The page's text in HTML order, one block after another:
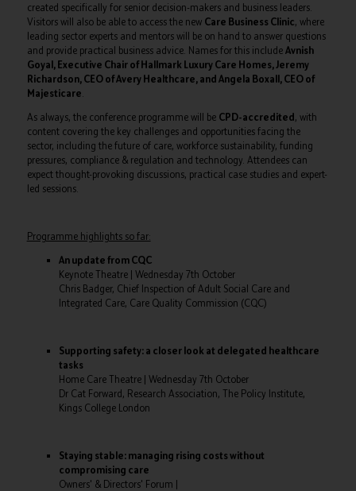
created specifically for senior decision-makers and business leaders.
Visitors will also be able to access the new Care Business Clinic, where
leading sector experts and mentors will be on hand to answer questions
and provide practical business advice. Names for this include Avnish
Goyal, Executive Chair of Hallmark Luxury Care Homes, Jeremy
Richardson, CEO of Avery Healthcare, and Angela Boxall, CEO of
Majesticare
As always, the conference programme will be CPD-accredited, with
content covering the key challenges and opportunities facing the
sector, including the future of care, workforce sustainability, funding
pressures, compliance & regulation and technology. Attendees can
expect thought-provoking discussions, practical case studies and expert-
led sessions.
Programme highlights so far:
An update from CQC
Keynote Theatre | Wednesday 7th October
Chris Badger, Chief Inspection of Adult Social Care and
Integrated Care, Care Quality Commission (CQC)
Supporting safety: a closer look at delegated healthcare
tasks
Home Care Theatre | Wednesday 7th October
Dr Cat Forward, Research Association, The Policy Institute,
Kings College London
Staying stable: managing rising costs without
compromising care
Owners' & Directors' Forum |